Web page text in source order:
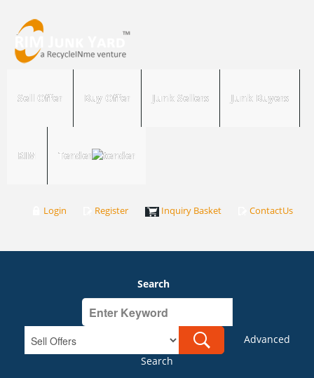
Sell Offer Buy Offer Junk Sellers Junk Buyers
RIM Tender
Login Register Inquiry Basket ContactUs
Search
Advanced
Search